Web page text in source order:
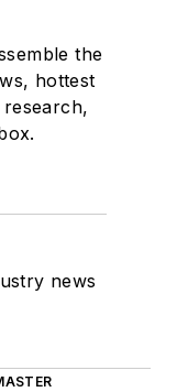
the
hottest
news